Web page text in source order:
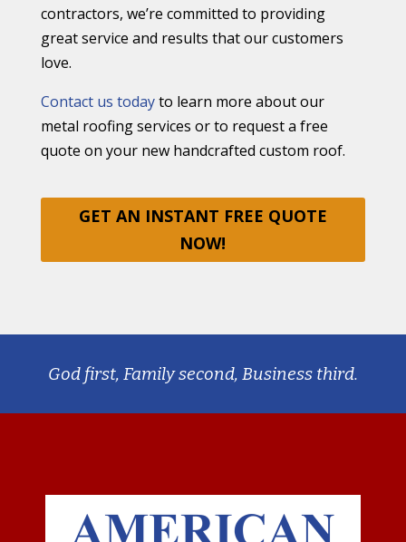
contractors, we’re committed to providing
great service and results that our customers
love.
Contact us todayto learn more about our
metal roofing services or to request a free
quote on your new handcrafted custom roof.
GET AN INSTANT FREE QUOTE
NOW!
God first, Family second, Business third.